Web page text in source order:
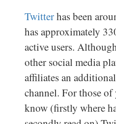
Twitterhas been
has approximately
active users.
other social media
affiliates an
channel. For those of
know (firstly where